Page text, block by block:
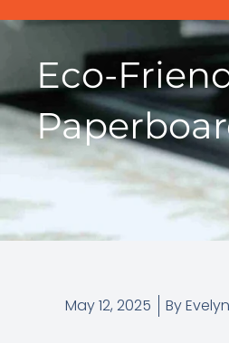
Eco-
May 12, 2025 ByEvelyn